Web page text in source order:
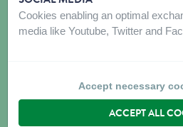
Cookies enabling an optimal
media like Youtube, Twitter and
Accept necessary
ACCEPT ALL